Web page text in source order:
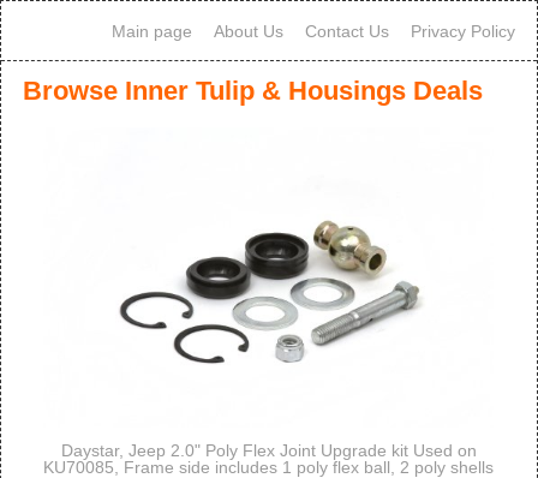
Main page About Us Contact Us Privacy Policy
Browse Inner Tulip & Housings Deals
Daystar, Jeep 2.0" Poly Flex Joint Upgrade kit Used on
KU70085, Frame side includes 1 poly flex ball, 2 poly shells